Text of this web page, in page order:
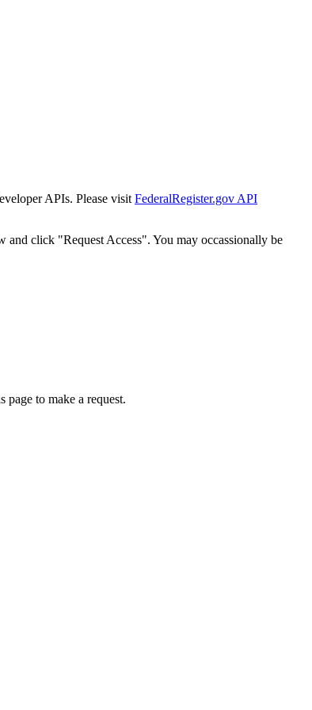
APIs. Please visit FederalRegister.gov API
and click "Request Access". You may occassionally be
to make a request.